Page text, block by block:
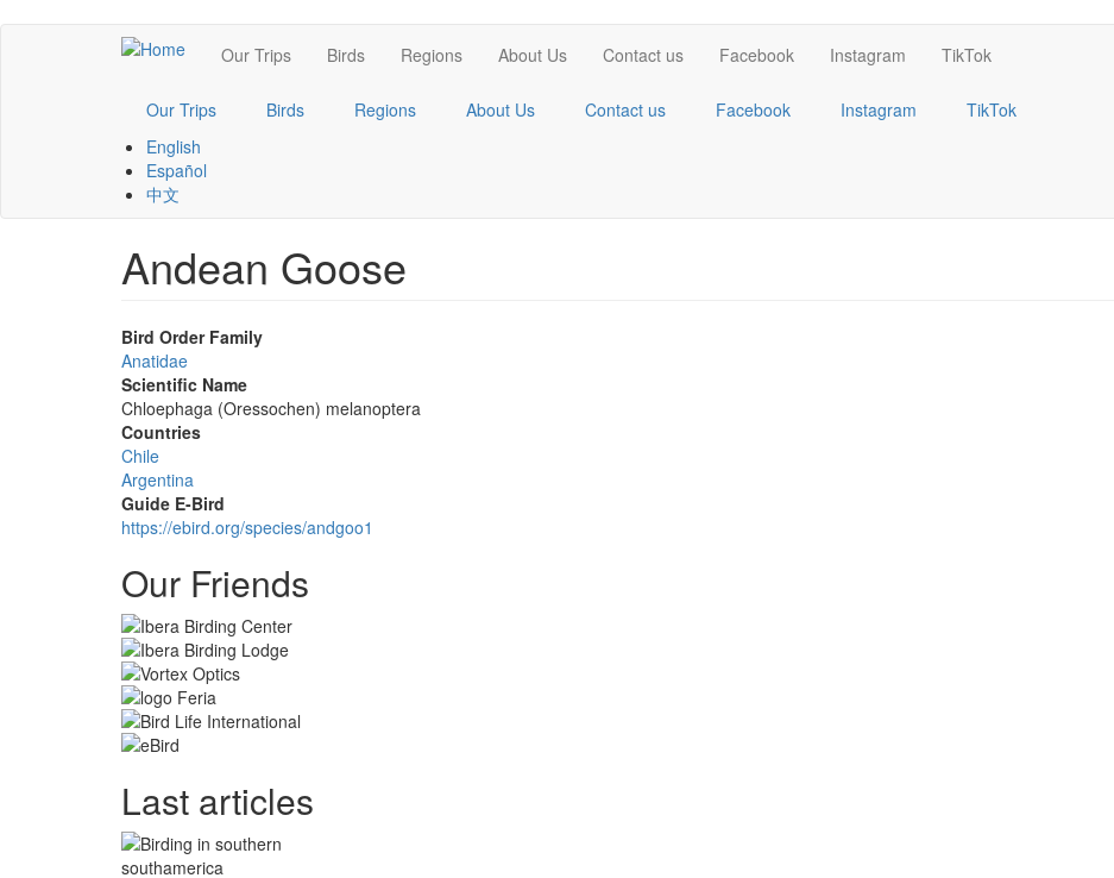
Main
navigation
Our Trips Birds Regions About Us Contact us Facebook Instagram TikTok
Our Trips Birds Regions About Us Contact us Facebook Instagram
TikTok
English
Español
中文
Andean Goose
Bird Order Family
Anatidae
Scientific Name
Chloephaga (Oressochen) melanoptera
Countries
Chile
Argentina
Guide E-Bird
https://ebird.org/species/andgoo1
Our Friends
Last articles